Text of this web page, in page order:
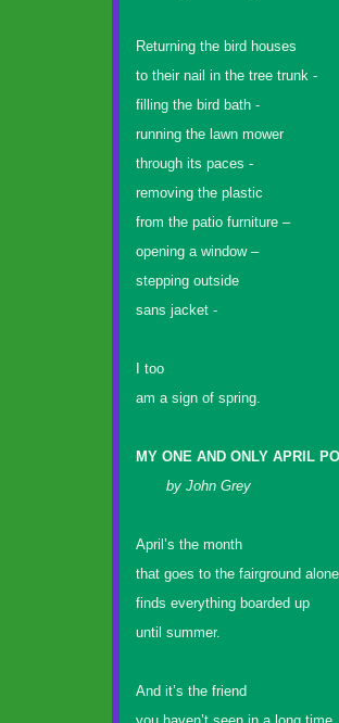
Returning the bird houses
to their nail in the tree trunk -
filling the bird bath -
running the lawn mower
through its paces -
removing the plastic
from the patio furniture –
opening a window –
stepping outside
sans jacket -
I too
am a sign of spring.
MY ONE AND ONLY APRIL
by John Grey
April’s the month
that goes to the fairground
finds everything boarded up
until summer.
And it’s the friend